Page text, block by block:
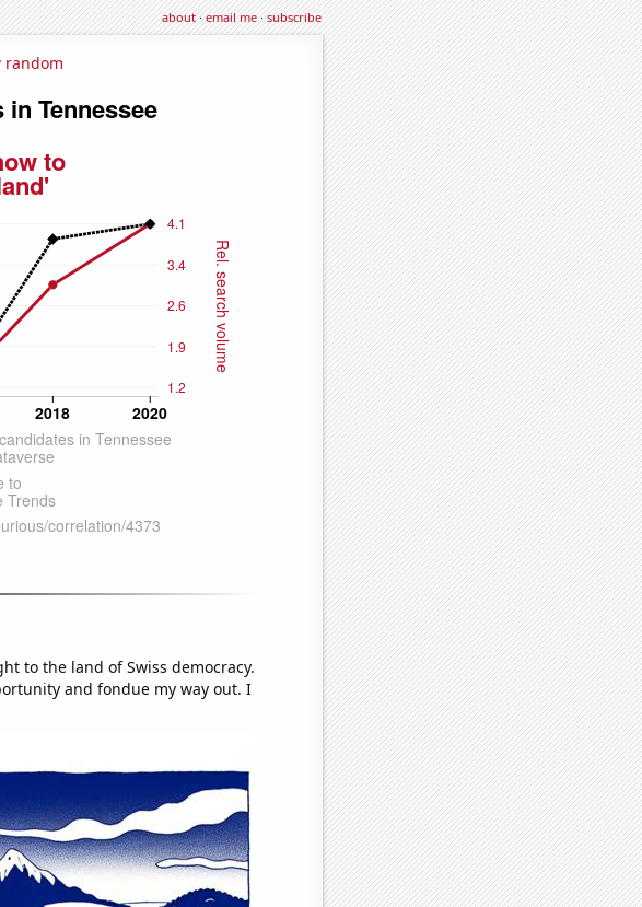
about·email me·subscribe
random
to the land of Swiss democracy.
and fondue my way out. I